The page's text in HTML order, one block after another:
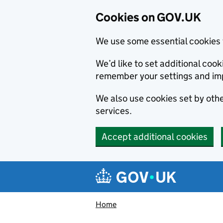
Cookies on GOV.UK
We use some essential
We’d like to set additional
remember your settings and
We also use cookies set by
services.
Accept additional cookies
Navigation menu
Home